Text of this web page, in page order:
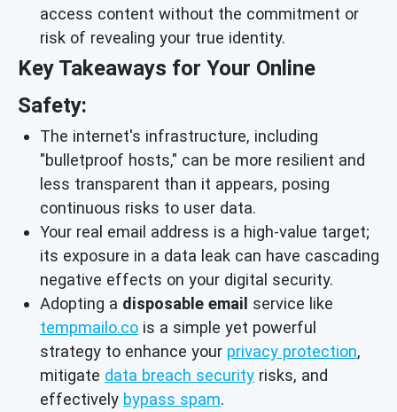
access content without the commitment or
risk of revealing your true identity.
Key Takeaways for Your Online
Safety:
The internet's infrastructure, including
"bulletproof hosts," can be more resilient and
less transparent than it appears, posing
continuous risks to user data.
Your real email address is a high-value target;
its exposure in a data leak can have cascading
negative effects on your digital security.
Adopting a disposable email service like
tempmailo.co is a simple yet powerful
strategy to enhance your privacy protection,
mitigate data breach security risks, and
effectively bypass spam.